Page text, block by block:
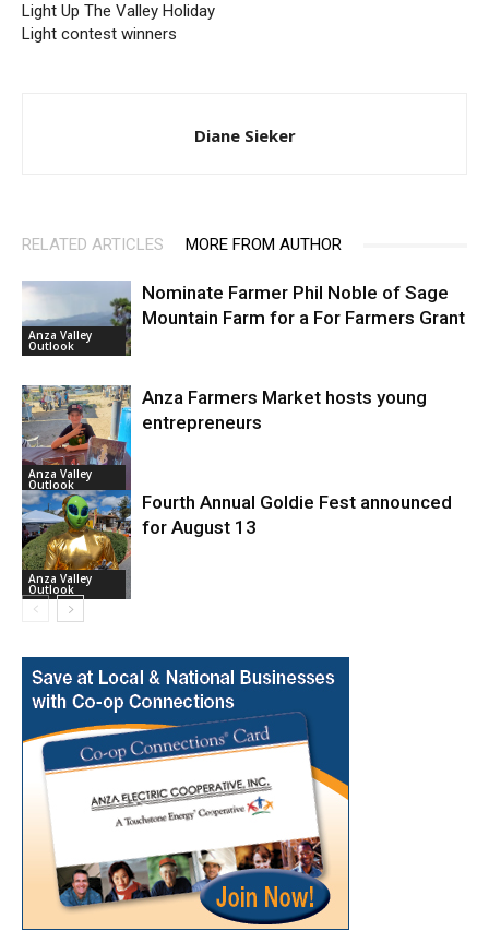
Light Up The Valley Holiday
Light contest winners
Diane Sieker
RELATED ARTICLES MORE FROM AUTHOR
Anza Valley
Outlook
Nominate Farmer Phil Noble of Sage
Mountain Farm for a For Farmers Grant
Anza Valley
Outlook
Anza Farmers Market hosts young
entrepreneurs
Anza Valley
Outlook
Fourth Annual Goldie Fest announced
for August 13